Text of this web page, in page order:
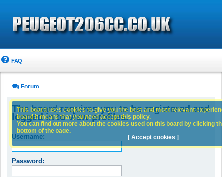
FAQ
Forum
The board requires you to be registered and
logged in to view profiles.
Username:
Password:
This board uses cookies to give you the best and most relevant
board it means that you need accept this policy.
You can find out more about the cookies used on this board by clicking
bottom of the page.
[ Accept cookies ]